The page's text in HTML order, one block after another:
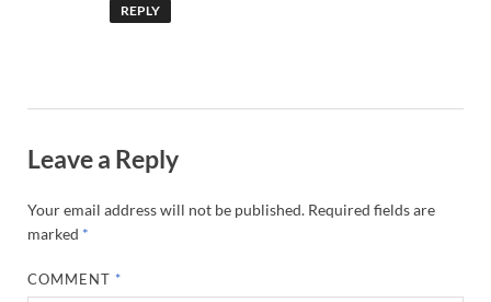
REPLY
Leave a Reply
Your email address will not be published. Required fields are
marked *
COMMENT *